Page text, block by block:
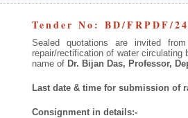
Tender No: BD/FRPDF/
Sealed quotations are invited
repair/rectification of water
name of Dr. Bijan Das, Professor,
Last date & time for submission of
Consignment in details:-